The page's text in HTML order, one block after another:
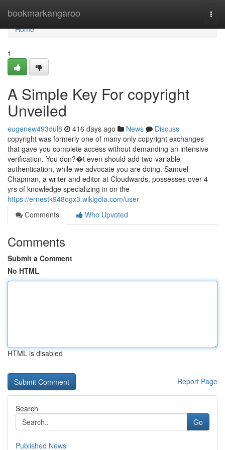
bookmarkangaroo
Home
Home
1
A Simple Key For copyright
Unveiled
eugenew493dul8 416 days ago News
Discuss
copyright was formerly one of many only copyright exchanges
that gave you complete access without demanding an intensive
verification. You don?�t even should add two-variable
authentication, while we advocate you are doing. Samuel
Chapman, a writer and editor at Cloudwards, possesses over 4
yrs of knowledge specializing in on the
https://ernestk948ogx3.wikigdia.com/user
Comments
Who Upvoted
Comments
Submit a Comment
No HTML
HTML is disabled
Report Page
Search
Go
Published News